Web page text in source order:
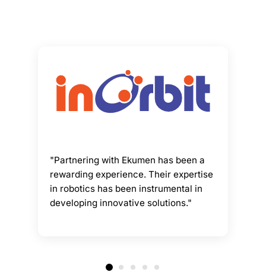
"Partnering with Ekumen has been a
rewarding experience. Their expertise
in robotics has been instrumental in
developing innovative solutions."